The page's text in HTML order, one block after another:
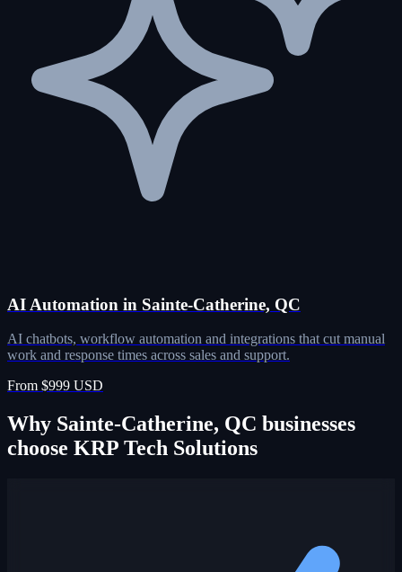
AI Automation in Sainte-Catherine, QC
AI chatbots, workflow automation and integrations that cut manual
work and response times across sales and support.
From $999 USD
Why Sainte-Catherine, QC businesses
choose KRP Tech Solutions